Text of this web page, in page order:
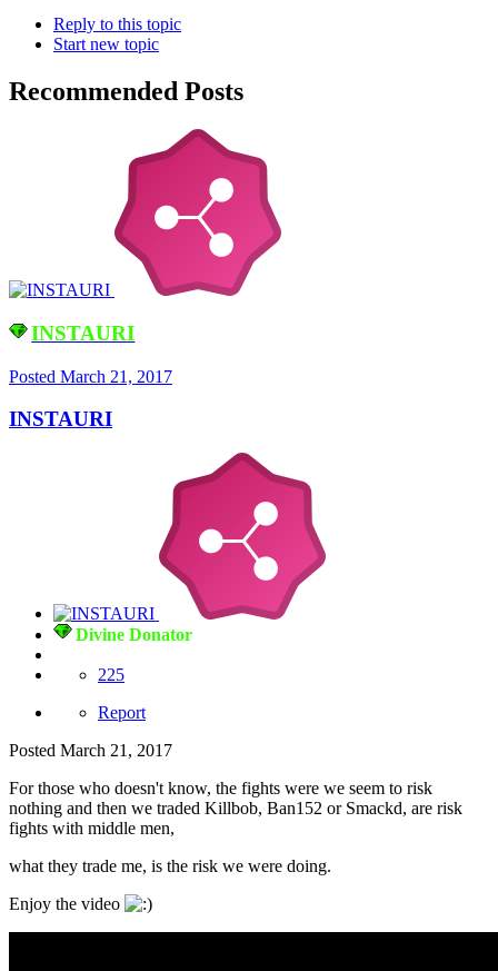
Reply to this topic
Start new topic
Recommended Posts
INSTAURI
Posted March 21, 2017
INSTAURI
Divine Donator
225
Report
Posted March 21, 2017
For those who doesn't know, the fights were we seem to risk
nothing and then we traded Killbob, Ban152 or Smackd, are risk
fights with middle men,
what they trade me, is the risk we were doing.
Enjoy the video